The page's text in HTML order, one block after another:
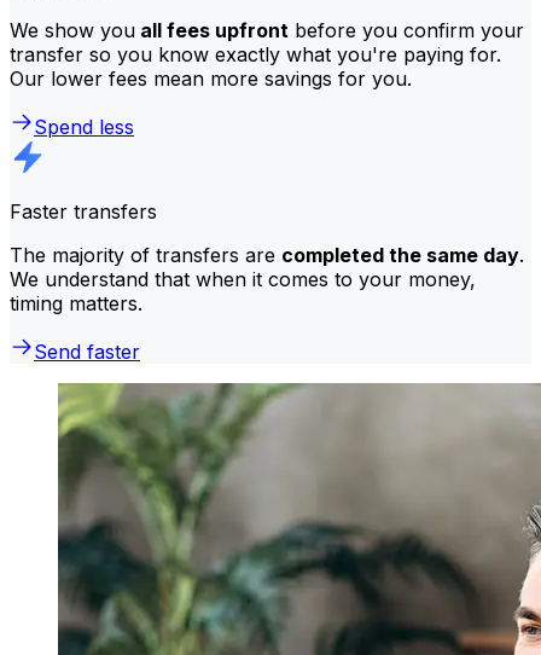
We show you all fees upfront before you confirm your
transfer so you know exactly what you're paying for.
Our lower fees mean more savings for you.
Spend less
Faster transfers
The majority of transfers are completed the same day.
We understand that when it comes to your money,
timing matters.
Send faster